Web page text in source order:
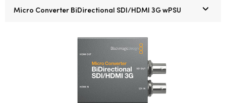
Micro Converter BiDirectional SDI/HDMI 3G wPSU